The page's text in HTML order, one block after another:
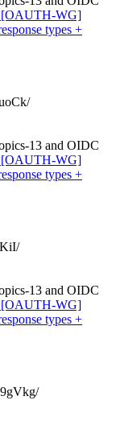
[OAUTH-WG]
types +
13 and OIDC
[OAUTH-WG]
types +
13 and OIDC
[OAUTH-WG]
types +